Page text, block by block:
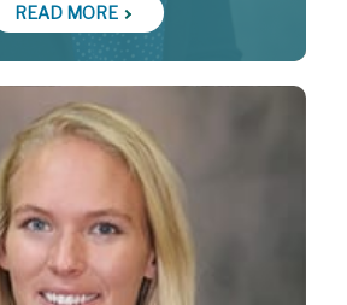
READ MORE